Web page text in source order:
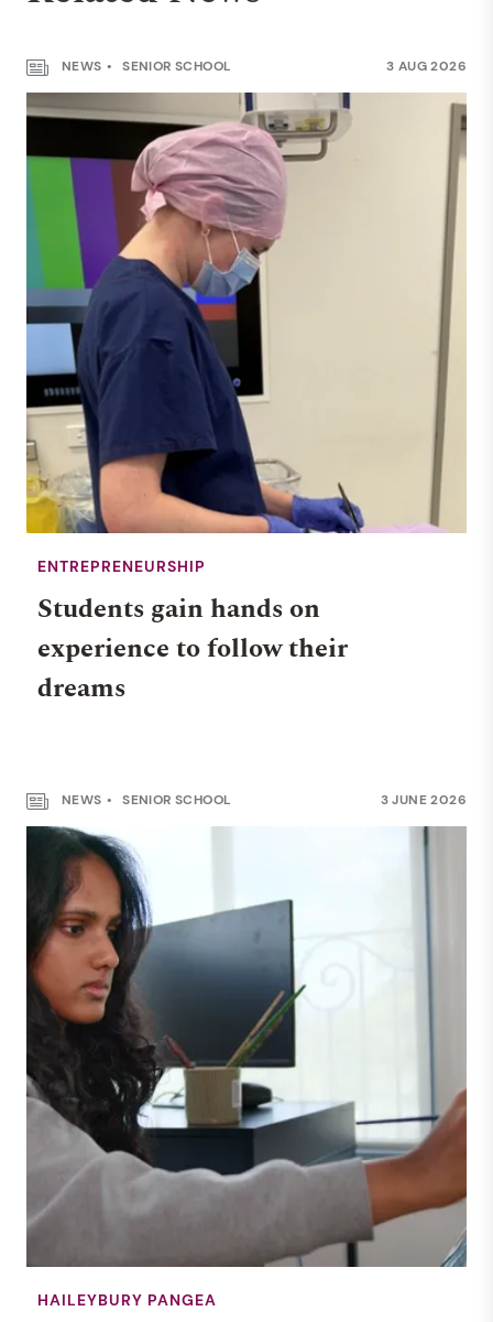
NEWS SENIOR SCHOOL 3 AUG 2026
ENTREPRENEURSHIP
Students gain hands on
experience to follow their
dreams
NEWS SENIOR SCHOOL 3 JUNE 2026
HAILEYBURY PANGEA